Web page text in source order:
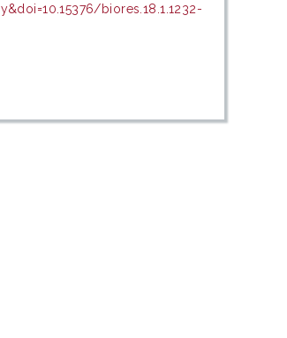
biores.18.1.1232-